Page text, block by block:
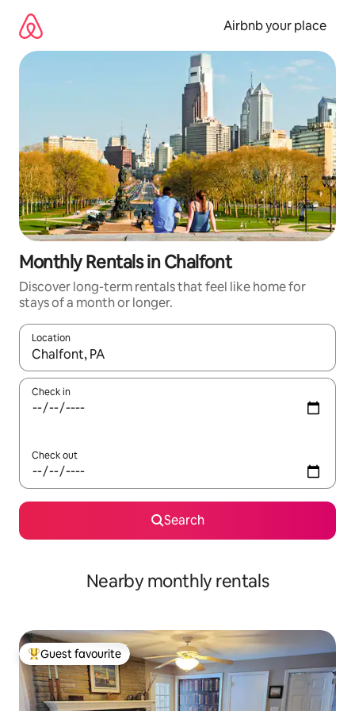
content
Airbnb your place
Monthly Rentals in Chalfont
Discover long-term rentals that feel like home for
stays of a month or longer.
Location
When results are available, navigate with the up and down
Check in
Check out
Search
Nearby monthly rentals
Top guest favourite
Guest favourite